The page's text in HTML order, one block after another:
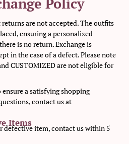
are not accepted. The outfits
ensuring a personalized
is no return. Exchange is
in the case of a defect. Please note
CUSTOMIZED are not eligible for
a satisfying shopping
contact us at
Items
defective item, contact us within 5